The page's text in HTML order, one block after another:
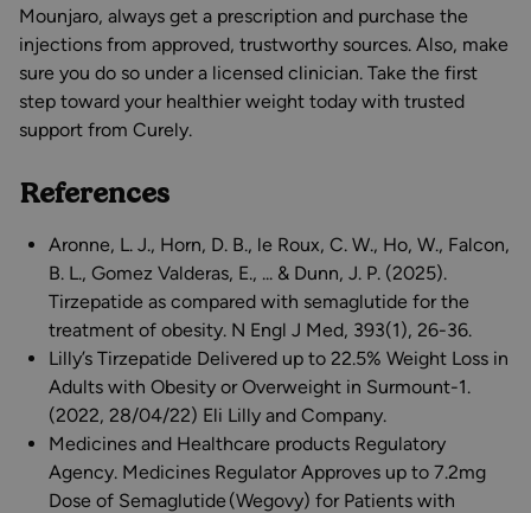
Mounjaro, always get a prescription and purchase the
injections from approved, trustworthy sources. Also, make
sure you do so under a licensed clinician. Take the first
step toward your healthier weight today with trusted
support from Curely.
References
Aronne, L. J., Horn, D. B., le Roux, C. W., Ho, W., Falcon,
B. L., Gomez Valderas, E., ... & Dunn, J. P. (2025).
Tirzepatide as compared with semaglutide for the
treatment of obesity. N Engl J Med, 393(1), 26-36.
Lilly’s Tirzepatide Delivered up to 22.5% Weight Loss in
Adults with Obesity or Overweight in Surmount-1.
(2022, 28/04/22) Eli Lilly and Company.
Medicines and Healthcare products Regulatory
Agency. Medicines Regulator Approves up to 7.2mg
Dose of Semaglutide (Wegovy) for Patients with